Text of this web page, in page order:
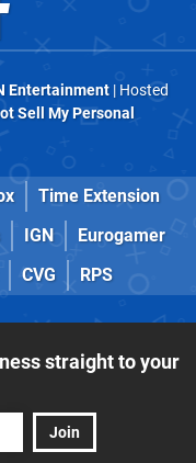
Entertainment| Hosted
Sell My Personal
Time Extension
IGN
Eurogamer
CVG RPS
straight to your